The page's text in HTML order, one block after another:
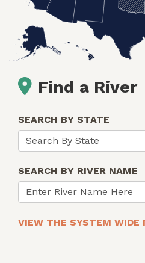
Find a River
SEARCH BY STATE
SEARCH BY RIVER NAME
VIEW THE SYSTEM WIDE